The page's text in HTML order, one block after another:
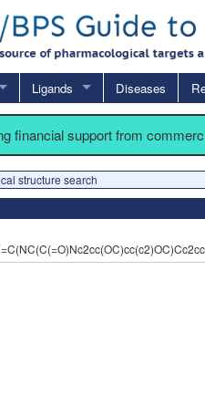
Ligands Diseases
financial support from
structure search